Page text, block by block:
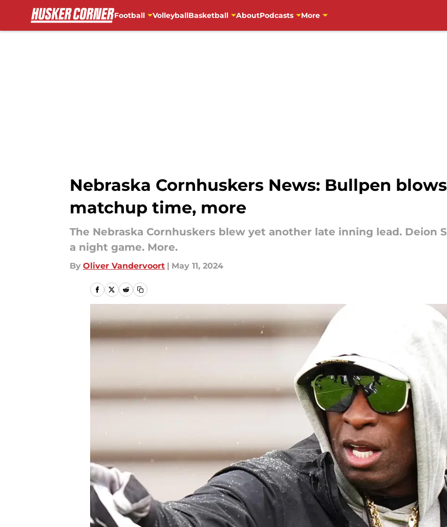
Football VolleyballBasketball AboutPodcasts More
Nebraska Cornhuskers News: Bullpen
matchup time, more
The Nebraska Cornhuskers blew yet another late inning lead. Deion
a night game. More.
By Oliver Vandervoort | May 11, 2024